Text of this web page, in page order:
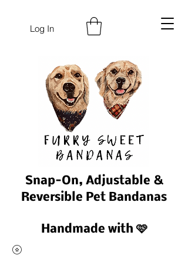
Log In
Snap-On, Adjustable &
Reversible Pet Bandanas
Handmade with 🩷